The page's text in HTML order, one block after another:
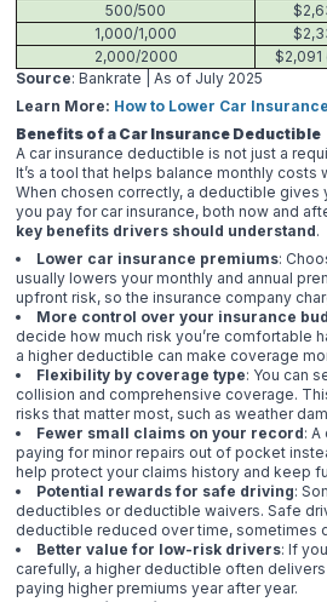
500/500
1,000/1,000
2,000/2000
$2,091
Source: Bankrate | As of July 2025
Learn More: How to Lower Car
Benefits of a Car Insurance Deductible
A car insurance deductible is not just a
It’s a tool that helps balance monthly
When chosen correctly, a deductible gives
you pay for car insurance, both now and
key benefits drivers should understand.
Lower car insurance premiums:
usually lowers your monthly and annual
upfront risk, so the insurance company
More control over your insurance
decide how much risk you’re comfortable
a higher deductible can make coverage
Flexibility by coverage type: You can
collision and comprehensive coverage.
risks that matter most, such as weather
Fewer small claims on your record:
paying for minor repairs out of pocket
help protect your claims history and keep
Potential rewards for safe driving:
deductibles or deductible waivers. Safe
deductible reduced over time, sometimes
Better value for low-risk drivers: If
carefully, a higher deductible often
paying higher premiums year after year.